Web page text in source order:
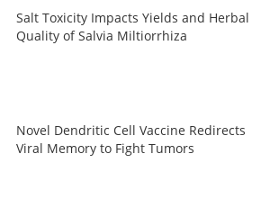
Salt Toxicity Impacts Yields and Herbal
Quality of Salvia Miltiorrhiza
Novel Dendritic Cell Vaccine Redirects
Viral Memory to Fight Tumors